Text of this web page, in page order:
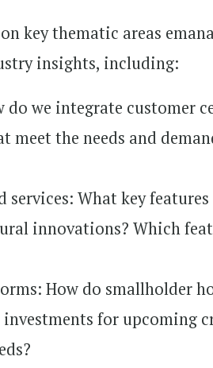
key thematic areas
insights, including:
do we integrate customer
meet the needs and
services: What key
innovations? Which
How do smallholder
for upcoming